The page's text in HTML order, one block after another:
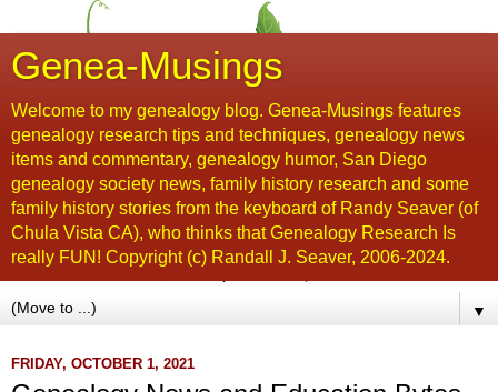
Genea-Musings
Welcome to my genealogy blog. Genea-Musings features
genealogy research tips and techniques, genealogy news
items and commentary, genealogy humor, San Diego
genealogy society news, family history research and some
family history stories from the keyboard of Randy Seaver (of
Chula Vista CA), who thinks that Genealogy Research Is
really FUN! Copyright (c) Randall J. Seaver, 2006-2024.
▼
FRIDAY, OCTOBER 1, 2021